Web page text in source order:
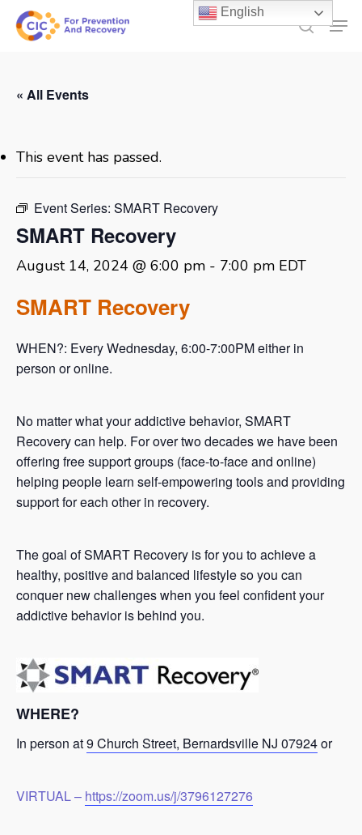
Skip
search
« All Events
This event has passed.
Event Series: SMART Recovery
SMART Recovery
August 14, 2024 @ 6:00 pm - 7:00 pm EDT
SMART Recovery
WHEN?: Every Wednesday, 6:00-7:00PM either in
person or online.
No matter what your addictive behavior, SMART
Recovery can help. For over two decades we have been
offering free support groups (face-to-face and online)
helping people learn self-empowering tools and providing
support for each other in recovery.
The goal of SMART Recovery is for you to achieve a
healthy, positive and balanced lifestyle so you can
conquer new challenges when you feel confident your
addictive behavior is behind you.
WHERE?
In person at9 Church Street, Bernardsville NJ 07924or
VIRTUAL – https://zoom.us/j/3796127276
English